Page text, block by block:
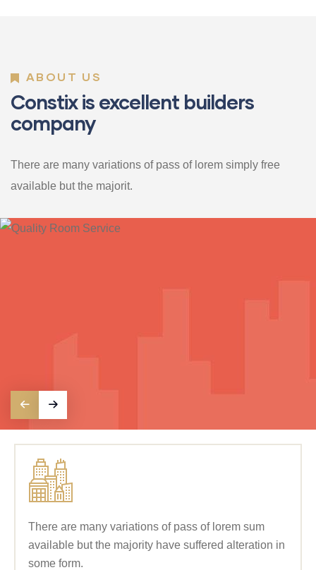
ABOUT US
Constix is excellent builders
company
There are many variations of pass of lorem simply free
available but the majorit.
There are many variations of pass of lorem sum
available but the majority have suffered alteration in
some form.